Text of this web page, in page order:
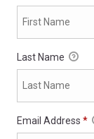
Last Name
Email Address *